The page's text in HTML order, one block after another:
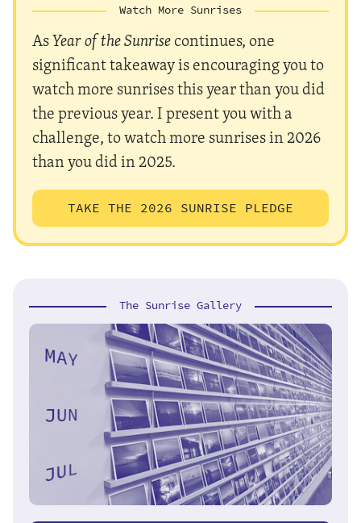
Watch More Sunrises
AsYear of the Sunrisecontinues, one
significant takeaway is encouraging you to
watch more sunrises this year than you did
the previous year. I present you with a
challenge, to watch more sunrises in 2026
than you did in 2025.
TAKE THE 2026 SUNRISE PLEDGE
The Sunrise Gallery